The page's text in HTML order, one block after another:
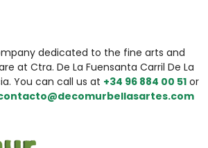
dedicated to the fine arts and
at Ctra. De La Fuensanta Carril De La
You can call us at +34 96 884 00 51 or